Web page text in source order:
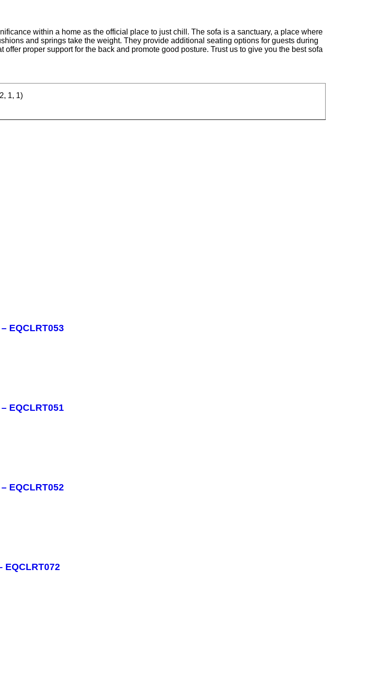
within a home as the official place to just chill. The sofa is a sanctuary, a place where
and springs take the weight. They provide additional seating options for guests during
proper support for the back and promote good posture. Trust us to give you the best sofa
1, 1)
EQCLRT053
EQCLRT051
EQCLRT052
EQCLRT072